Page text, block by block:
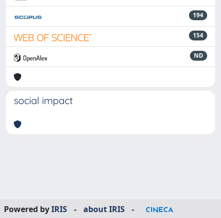
194
154
ND
social impact
Powered byIRIS - about IRIS
-